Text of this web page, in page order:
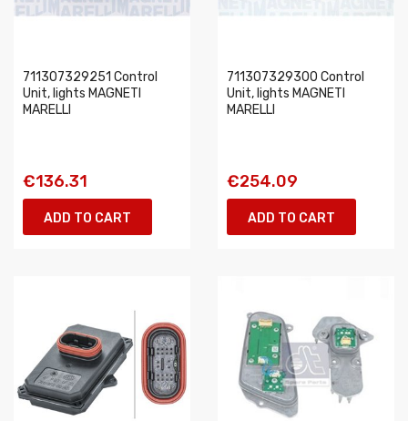
711307329251 Control
Unit, lights MAGNETI
MARELLI
€136.31
ADD TO CART
711307329300 Control
Unit, lights MAGNETI
MARELLI
€254.09
ADD TO CART